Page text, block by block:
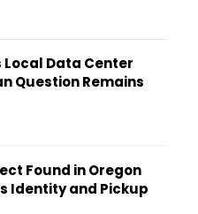
Local Data Center
Question Remains
Found in Oregon
Identity and Pickup